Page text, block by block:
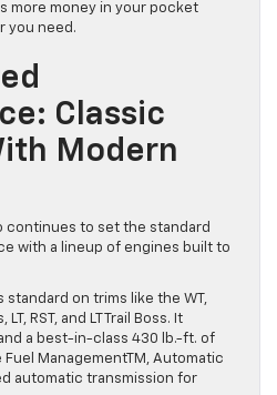
more money in your pocket
you need.
Classic
Modern
continues to set the standard
with a lineup of engines built to
standard on trims like the WT,
RST, and LT Trail Boss. It
a best-in-class 430 lb.-ft. of
ManagementTM, Automatic
automatic transmission for